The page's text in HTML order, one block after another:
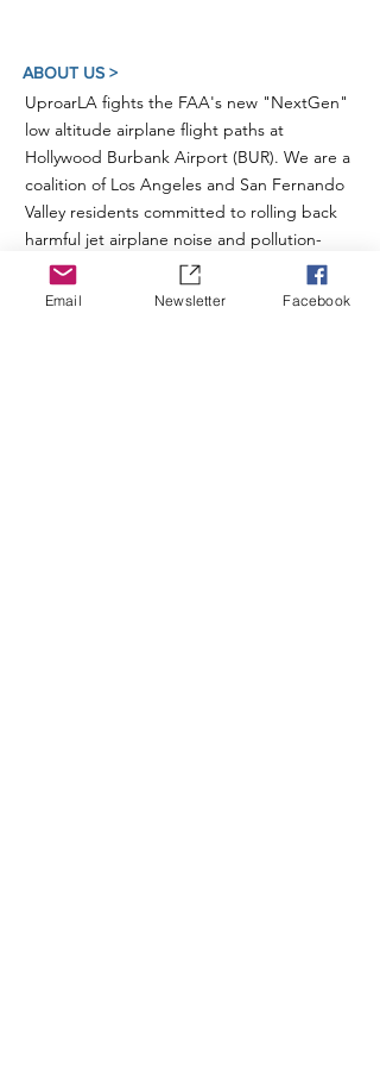
ABOUT US >
UproarLA fights the FAA's new "NextGen"
low altitude airplane flight paths at
Hollywood Burbank Airport (BUR). We are a
coalition of Los Angeles and San Fernando
Valley residents committed to rolling back
harmful jet airplane noise and pollution-
spewing aircraft traffic over our schools,
homes, neighborhoods and the Santa
Email Newsletter Facebook